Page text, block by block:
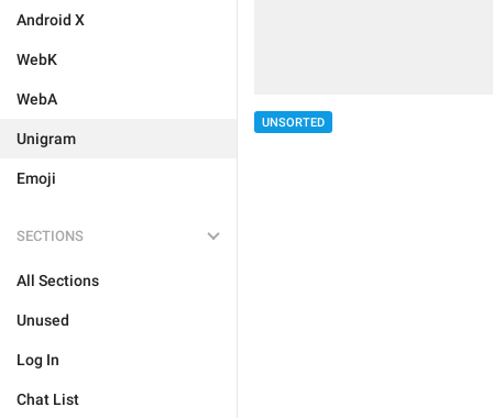
Android X
WebK
WebA
Unigram
Emoji
SECTIONS
All Sections
Unused
Log In
Chat List
UNSORTED